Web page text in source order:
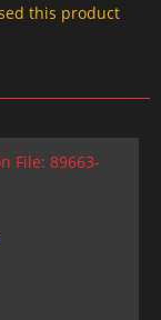
this product
File: 89663-